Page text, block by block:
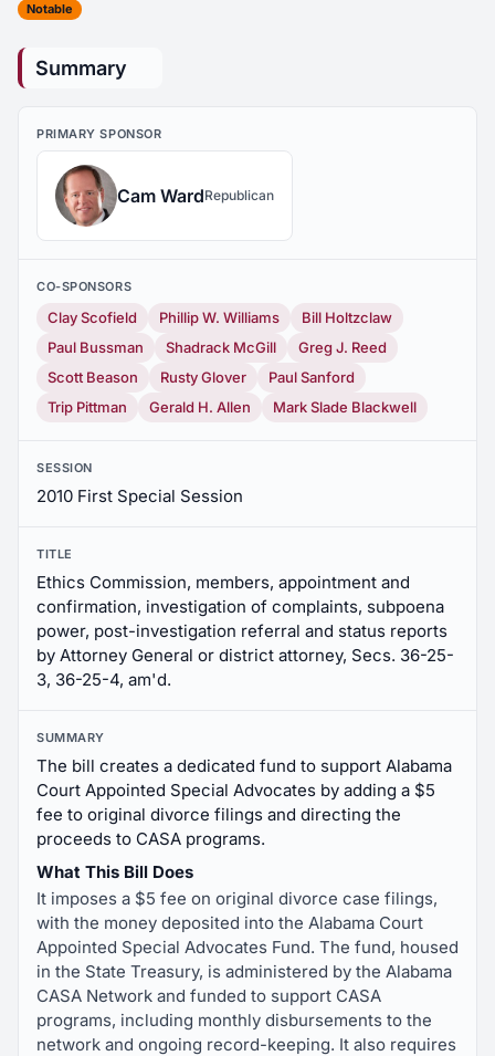
Notable
Summary
PRIMARY SPONSOR
Cam WardRepublican
CO-SPONSORS
Clay Scofield Phillip W. Williams
Bill Holtzclaw
Paul Bussman
Shadrack McGill
Greg J. Reed
Scott Beason
Rusty Glover
Paul Sanford
Trip Pittman
Gerald H. Allen Mark Slade Blackwell
SESSION
2010 First Special Session
TITLE
Ethics Commission, members, appointment and
confirmation, investigation of complaints, subpoena
power, post-investigation referral and status reports
by Attorney General or district attorney, Secs. 36-25-
3, 36-25-4, am'd.
SUMMARY
The bill creates a dedicated fund to support Alabama
Court Appointed Special Advocates by adding a $5
fee to original divorce filings and directing the
proceeds to CASA programs.
What This Bill Does
It imposes a $5 fee on original divorce case filings,
with the money deposited into the Alabama Court
Appointed Special Advocates Fund. The fund, housed
in the State Treasury, is administered by the Alabama
CASA Network and funded to support CASA
programs, including monthly disbursements to the
network and ongoing record-keeping. It also requires